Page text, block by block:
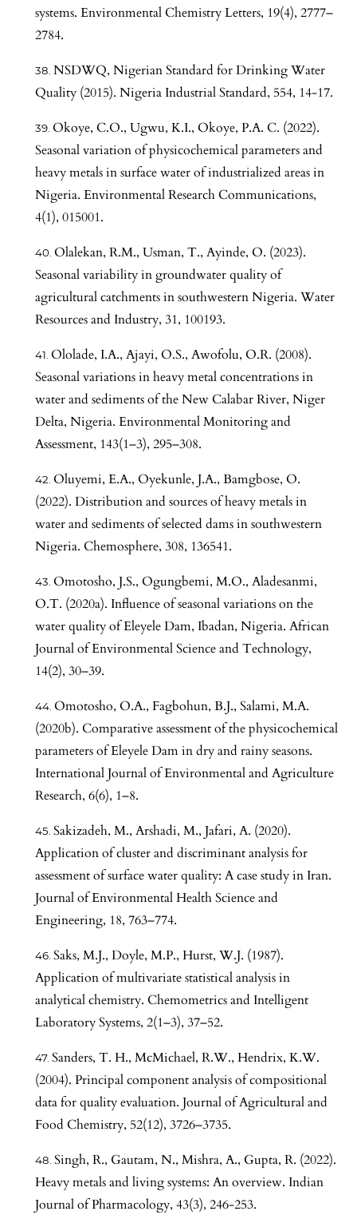
systems. Environmental Chemistry Letters, 19(4), 2777–
2784.
NSDWQ, Nigerian Standard for Drinking Water
Quality (2015). Nigeria Industrial Standard, 554, 14-17.
Okoye, C.O., Ugwu, K.I., Okoye, P.A. C. (2022).
Seasonal variation of physicochemical parameters and
heavy metals in surface water of industrialized areas in
Nigeria. Environmental Research Communications,
4(1), 015001.
Olalekan, R.M., Usman, T., Ayinde, O. (2023).
Seasonal variability in groundwater quality of
agricultural catchments in southwestern Nigeria. Water
Resources and Industry, 31, 100193.
Ololade, I.A., Ajayi, O.S., Awofolu, O.R. (2008).
Seasonal variations in heavy metal concentrations in
water and sediments of the New Calabar River, Niger
Delta, Nigeria. Environmental Monitoring and
Assessment, 143(1–3), 295–308.
Oluyemi, E.A., Oyekunle, J.A., Bamgbose, O.
(2022). Distribution and sources of heavy metals in
water and sediments of selected dams in southwestern
Nigeria. Chemosphere, 308, 136541.
Omotosho, J.S., Ogungbemi, M.O., Aladesanmi,
O.T. (2020a). Influence of seasonal variations on the
water quality of Eleyele Dam, Ibadan, Nigeria. African
Journal of Environmental Science and Technology,
14(2), 30–39.
Omotosho, O.A., Fagbohun, B.J., Salami, M.A.
(2020b). Comparative assessment of the physicochemical
parameters of Eleyele Dam in dry and rainy seasons.
International Journal of Environmental and Agriculture
Research, 6(6), 1–8.
Sakizadeh, M., Arshadi, M., Jafari, A. (2020).
Application of cluster and discriminant analysis for
assessment of surface water quality: A case study in Iran.
Journal of Environmental Health Science and
Engineering, 18, 763–774.
Saks, M.J., Doyle, M.P., Hurst, W.J. (1987).
Application of multivariate statistical analysis in
analytical chemistry. Chemometrics and Intelligent
Laboratory Systems, 2(1–3), 37–52.
Sanders, T. H., McMichael, R.W., Hendrix, K.W.
(2004). Principal component analysis of compositional
data for quality evaluation. Journal of Agricultural and
Food Chemistry, 52(12), 3726–3735.
Singh, R., Gautam, N., Mishra, A., Gupta, R. (2022).
Heavy metals and living systems: An overview. Indian
Journal of Pharmacology, 43(3), 246-253.